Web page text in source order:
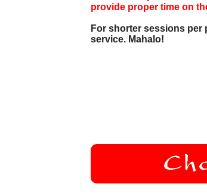
provide proper time on
For shorter sessions per
service. Mahalo!